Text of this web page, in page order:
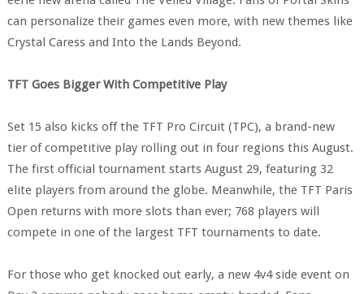
can personalize their games even more, with new themes like
Crystal Caress and Into the Lands Beyond.
TFT Goes Bigger With Competitive Play
Set 15 also kicks off the TFT Pro Circuit (TPC), a brand-new
tier of competitive play rolling out in four regions this August.
The first official tournament starts August 29, featuring 32
elite players from around the globe. Meanwhile, the TFT Paris
Open returns with more slots than ever; 768 players will
compete in one of the largest TFT tournaments to date.
For those who get knocked out early, a new 4v4 side event on